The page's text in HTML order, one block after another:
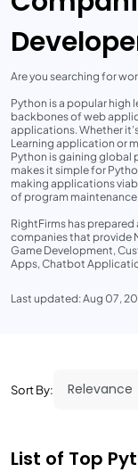
Are you searching for
Python is a popular high
backbones of web
applications. Whether
Learning application or
Python is gaining global
makes it simple for
making applications
of program
RightFirms has
companies that provide
Game Development,
Apps, Chatbot
Last updated: Aug 07,
Sort By:
List of Top